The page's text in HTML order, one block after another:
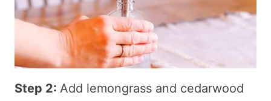
Step 2: Add lemongrass and cedarwood